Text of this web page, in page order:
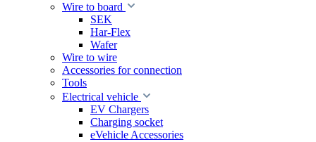
Wire to board
SEK
Har-Flex
Wafer
Wire to wire
Accessories for connection
Tools
Electrical vehicle
EV Chargers
Charging socket
eVehicle Accessories